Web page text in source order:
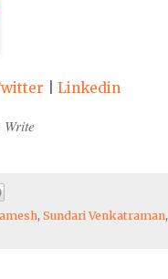
Linkedin
Write
, Sundari Venkatraman,